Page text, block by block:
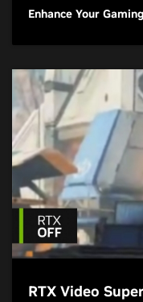
Enhance Your
RTX Video